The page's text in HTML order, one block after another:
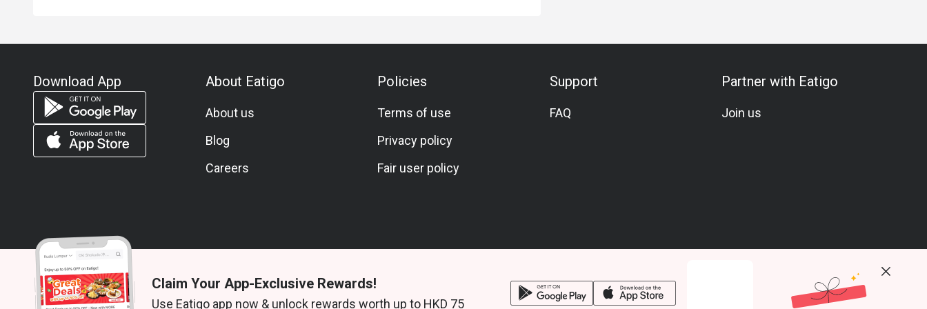
Download App About Eatigo
About us
Blog
Careers
Policies
Terms of use
Privacy policy
Fair user policy
Support
FAQ
Partner with Eatigo
Join us
© 2026 Zoek. All rights reserved.
Claim Your App-Exclusive Rewards!
Use Eatigo app now & unlock rewards worth up to HKD 75